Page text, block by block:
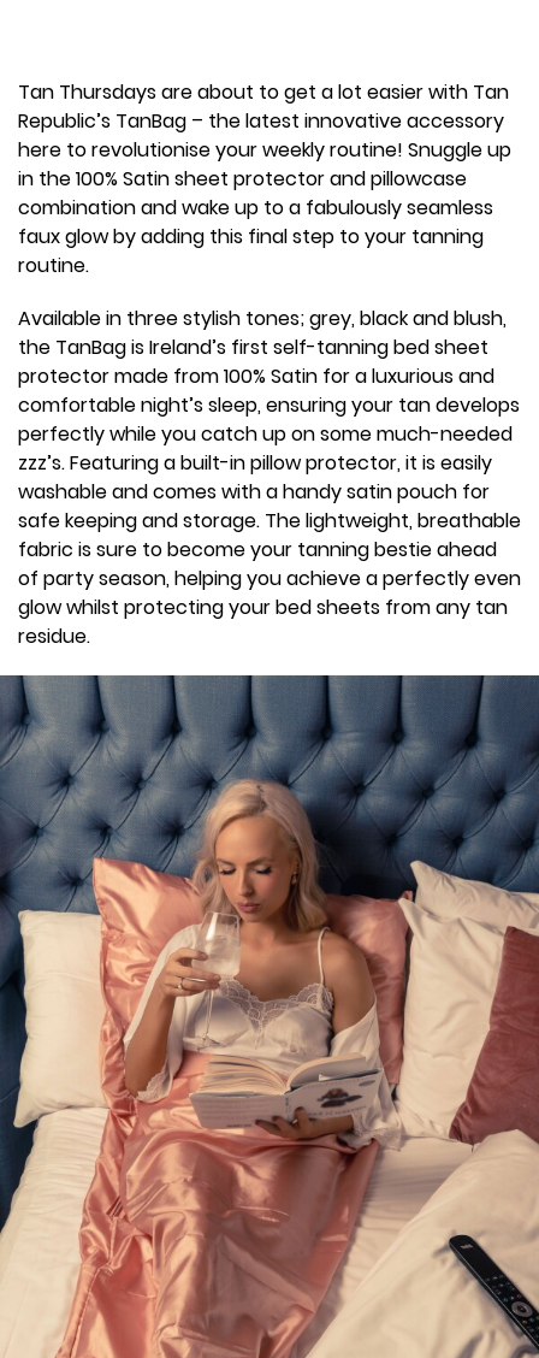
Tan Thursdays are about to get a lot easier with Tan
Republic’s TanBag – the latest innovative accessory
here to revolutionise your weekly routine! Snuggle up
in the 100% Satin sheet protector and pillowcase
combination and wake up to a fabulously seamless
faux glow by adding this final step to your tanning
routine.
Available in three stylish tones; grey, black and blush,
the TanBag is Ireland’s first self-tanning bed sheet
protector made from 100% Satin for a luxurious and
comfortable night’s sleep, ensuring your tan develops
perfectly while you catch up on some much-needed
zzz’s. Featuring a built-in pillow protector, it is easily
washable and comes with a handy satin pouch for
safe keeping and storage. The lightweight, breathable
fabric is sure to become your tanning bestie ahead
of party season, helping you achieve a perfectly even
glow whilst protecting your bed sheets from any tan
residue.